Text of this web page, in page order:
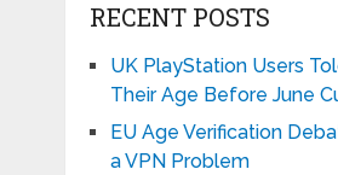
RECENT POSTS
UK PlayStation Users
Their Age Before June
EU Age Verification
a VPN Problem